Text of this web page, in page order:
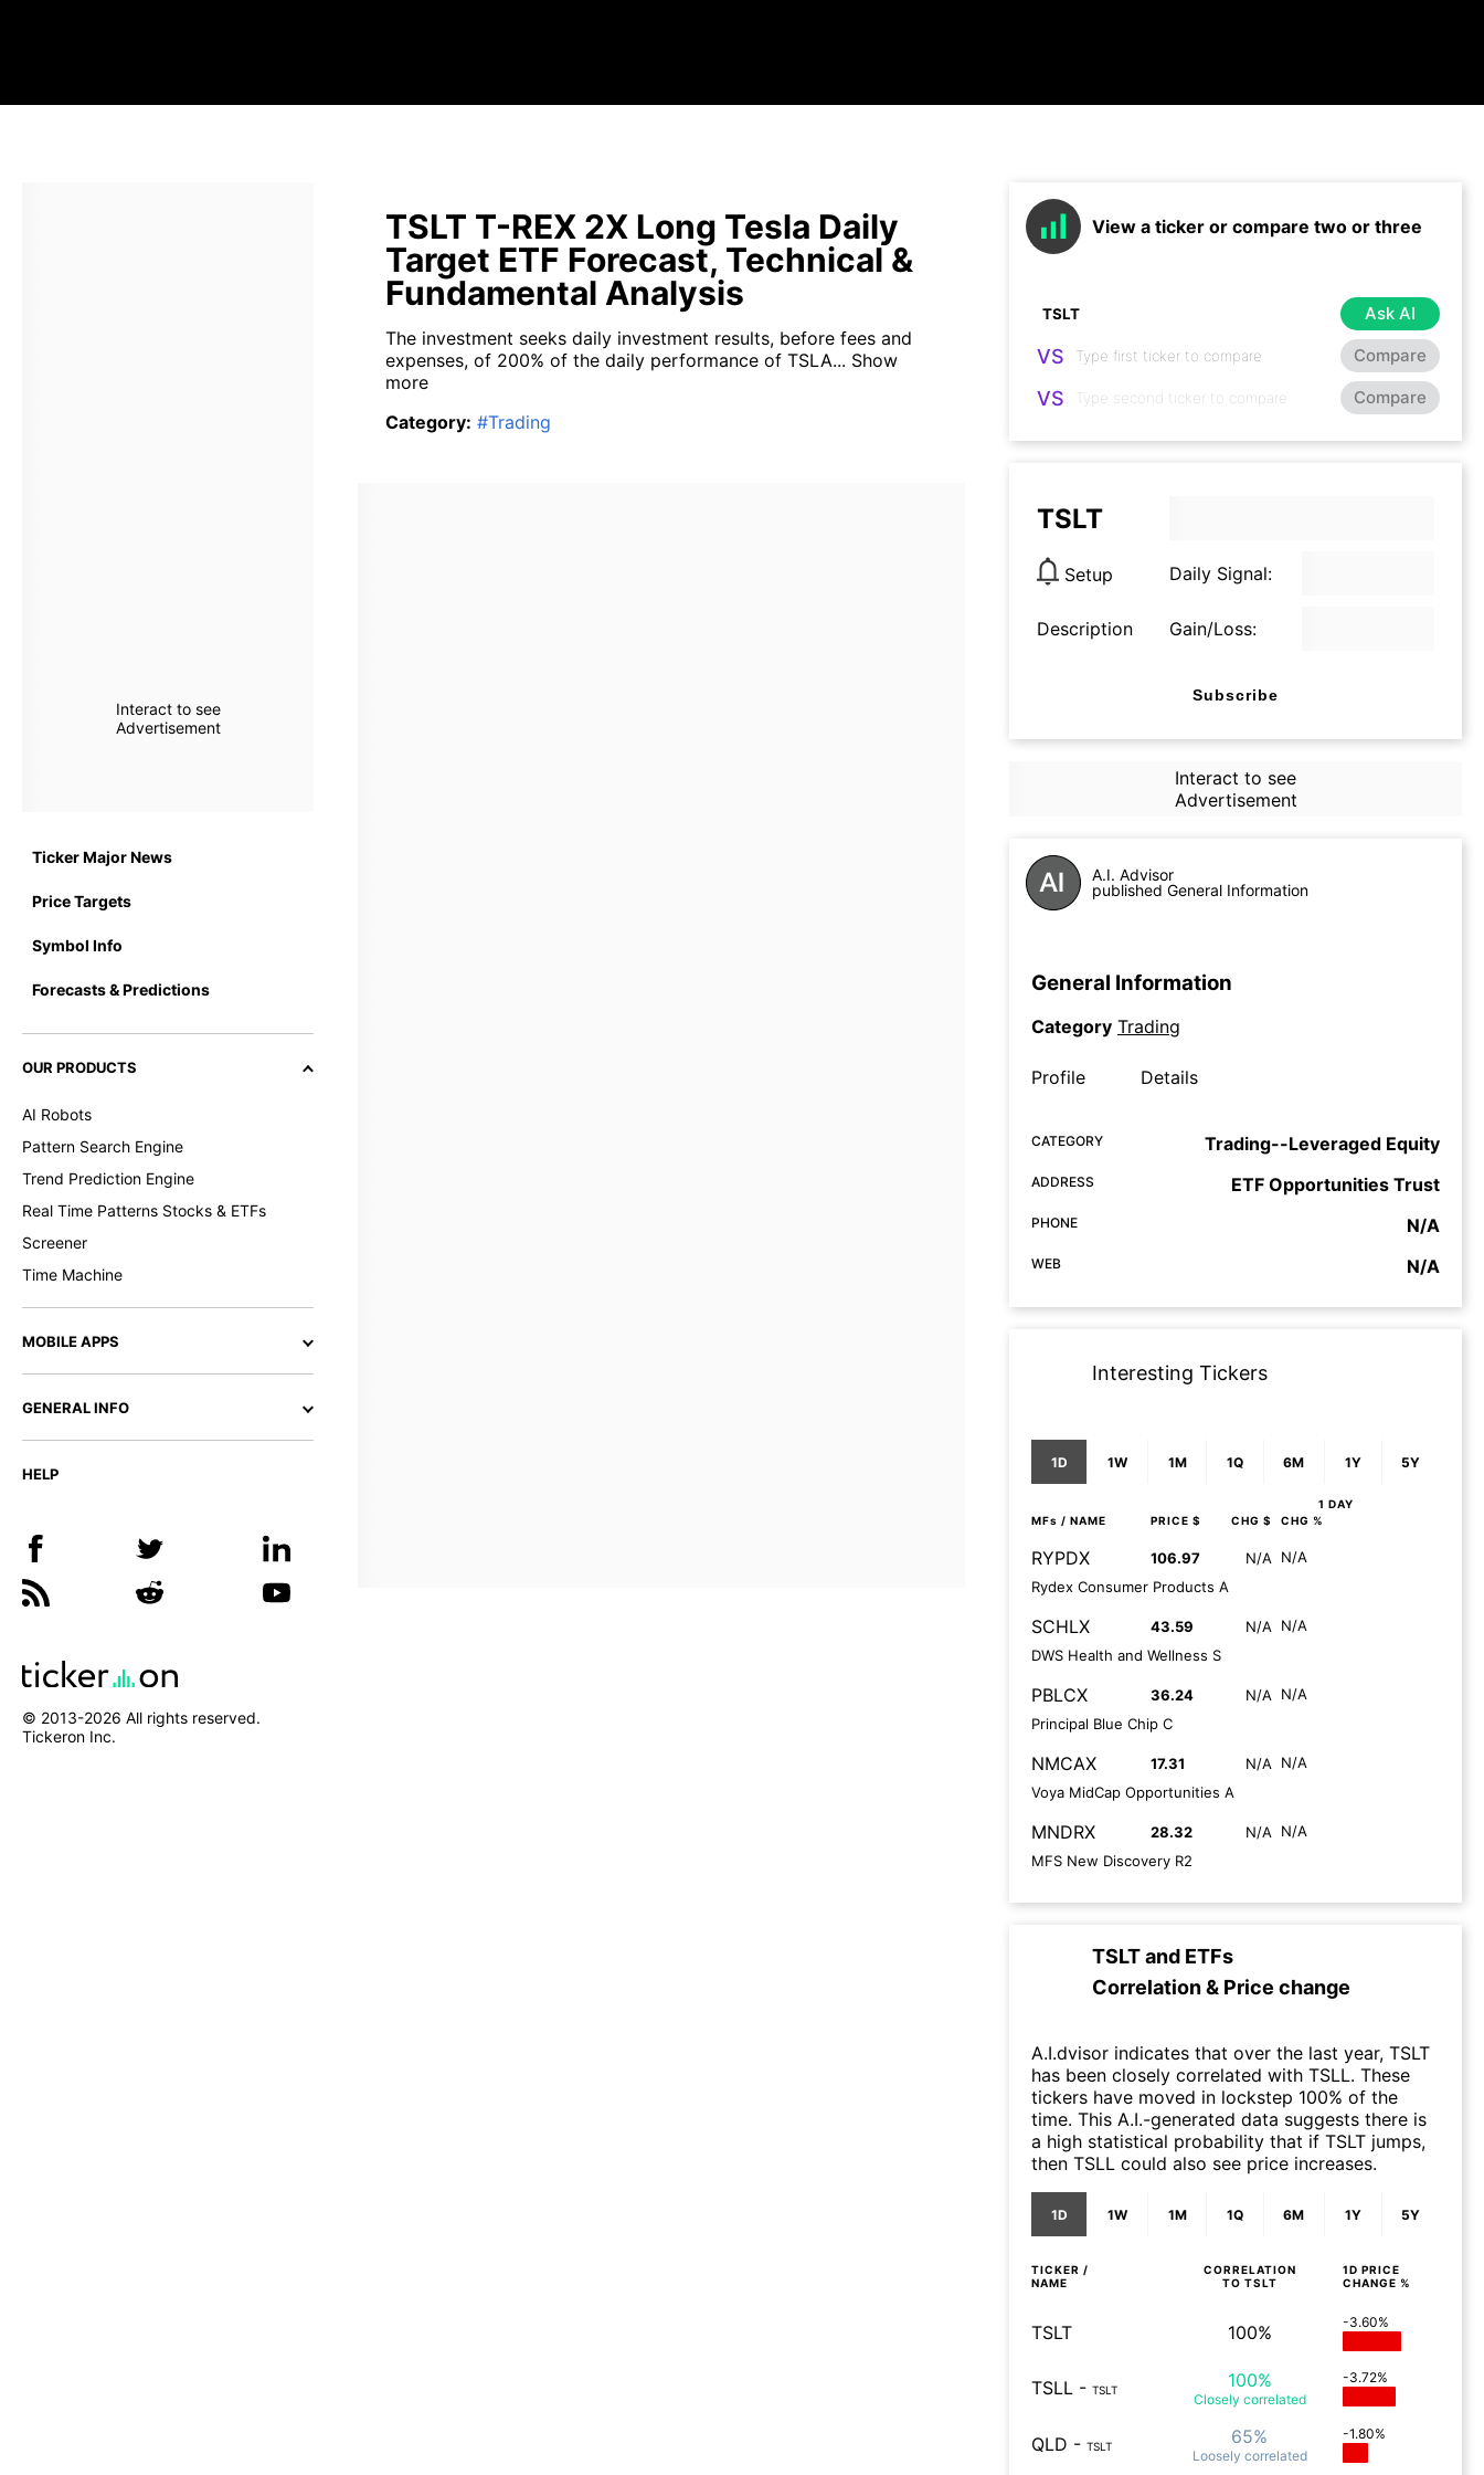
Interact to see
Advertisement
Ticker Major News
Price Targets
Symbol Info
Forecasts & Predictions
OUR PRODUCTS
AI Robots
Pattern Search Engine
Trend Prediction Engine
Real Time Patterns Stocks & ETFs
Screener
Time Machine
MOBILE APPS
GENERAL INFO
HELP
© 2013-2026 All rights reserved.
Tickeron Inc.
TSLT T-REX 2X Long Tesla Daily
Target ETF Forecast, Technical &
Fundamental Analysis
The investment seeks daily investment results, before fees and
expenses, of 200% of the daily performance of TSLA... Show
more
Category: #Trading
View a ticker or compare two or three
Ask AI
VS Compare
VS Compare
TSLT
Setup Daily Signal:
Description Gain/Loss:
Subscribe
Interact to see
Advertisement
A.I. Advisor
published General Information
General Information
Category Trading
Profile Details
CATEGORY Trading--Leveraged Equity
ADDRESS ETF Opportunities Trust
PHONE N/A
WEB N/A
Interesting Tickers
1D 1W 1M 1Q 6M 1Y 5Y
1 DAY
MFs / NAME PRICE $ CHG $ CHG %
RYPDX 106.97 N/A N/A
Rydex Consumer Products A
SCHLX 43.59 N/A N/A
DWS Health and Wellness S
PBLCX 36.24 N/A N/A
Principal Blue Chip C
NMCAX 17.31 N/A N/A
Voya MidCap Opportunities A
MNDRX 28.32 N/A N/A
MFS New Discovery R2
TSLTand ETFs
Correlation & Price change
A.I.dvisor indicates that over the last year, TSLT
has been closely correlated with TSLL. These
tickers have moved in lockstep 100% of the
time. This A.I.-generated data suggests there is
a high statistical probability that if TSLT jumps,
then TSLL could also see price increases.
1D 1W 1M 1Q 6M 1Y 5Y
TICKER /
NAME
CORRELATION
TO TSLT
1D PRICE
CHANGE %
TSLT 100% -3.60%
TSLL - TSLT 100%
Closely correlated
-3.72%
QLD - TSLT 65%
Loosely correlated
-1.80%